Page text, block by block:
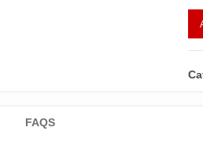
in
FAQS